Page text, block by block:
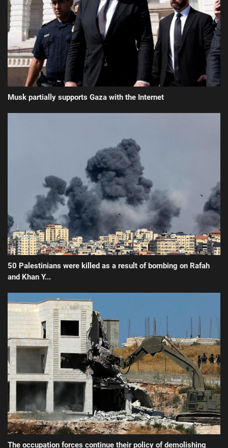
Musk partially supports Gaza with the Internet
50 Palestinians were killed as a result of bombing on Rafah
and Khan Y...
The occupation forces continue their policy of demolishing